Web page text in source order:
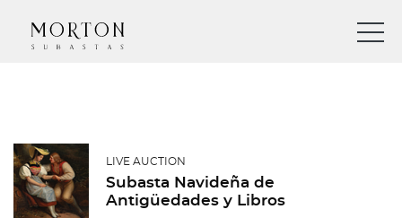
LIVE AUCTION
Subasta Navideña de
Antigüedades y Libros